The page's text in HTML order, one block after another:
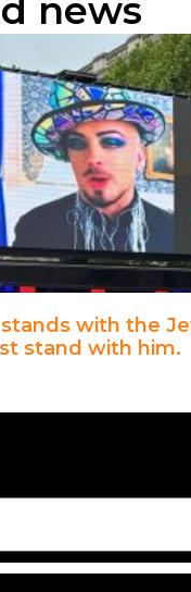
news
with the
stand with him.